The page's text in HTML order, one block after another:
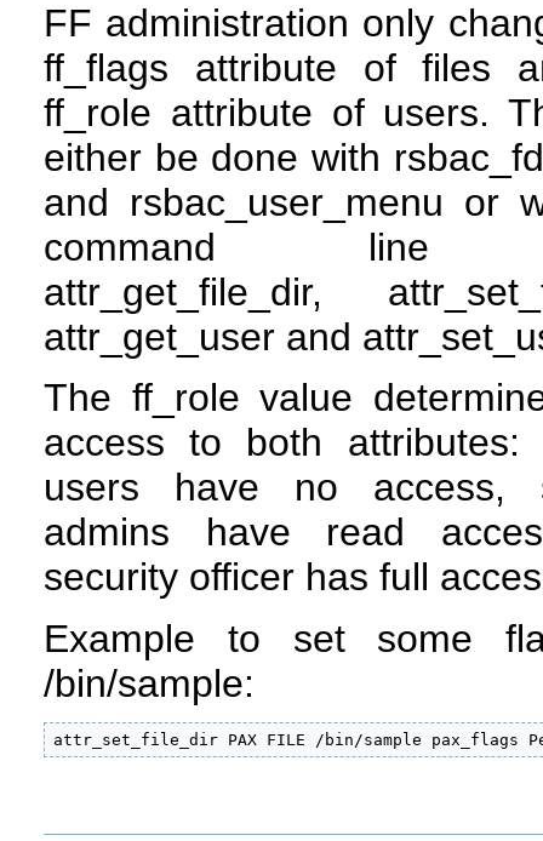
FF administration only
ff_flags attribute of files
ff_role attribute of users.
either be done with
and rsbac_user_menu or
command line
attr_get_file_dir,
attr_get_user and
The ff_role value
access to both attributes:
users have no access,
admins have read
security officer has full
Example to set some
/bin/sample:
attr_set_file_dir PAX FILE /bin/sample pax_flags